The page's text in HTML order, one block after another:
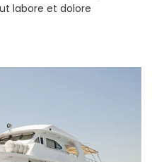
labore et dolore